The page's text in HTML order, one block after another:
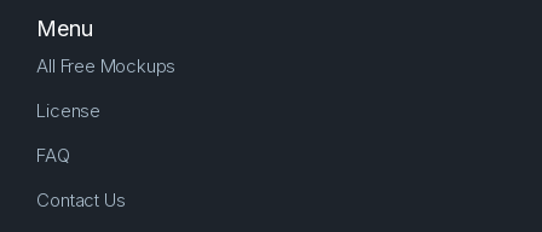
Menu
All Free Mockups
License
FAQ
Contact Us